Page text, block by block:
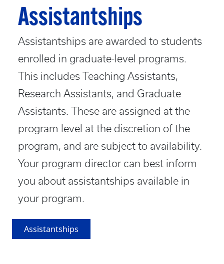
Assistantships
Assistantships are awarded to students
enrolled in graduate-level programs.
This includes Teaching Assistants,
Research Assistants, and Graduate
Assistants. These are assigned at the
program level at the discretion of the
program, and are subject to availability.
Your program director can best inform
you about assistantships available in
your program.
Assistantships